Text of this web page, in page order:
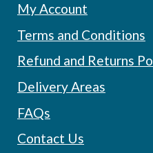
My Account
Terms and Conditions
Refund and Returns
Delivery Areas
FAQs
Contact Us